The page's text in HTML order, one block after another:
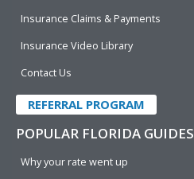
Insurance Claims & Payments
Insurance Video Library
Contact Us
REFERRAL PROGRAM
POPULAR FLORIDA GUIDES
Why your rate went up